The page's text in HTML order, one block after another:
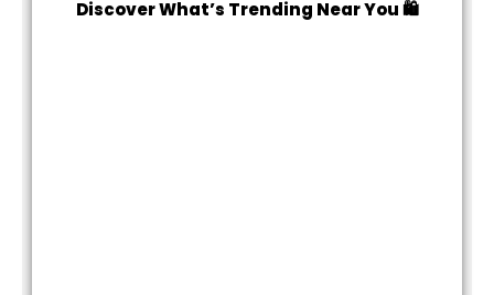
Discover What’s Trending Near You 🛍️